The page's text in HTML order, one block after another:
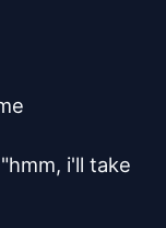
i'll take